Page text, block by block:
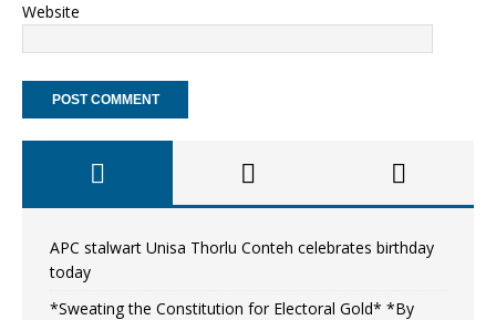
Website
APC stalwart Unisa Thorlu Conteh celebrates birthday
today
*Sweating the Constitution for Electoral Gold* *By